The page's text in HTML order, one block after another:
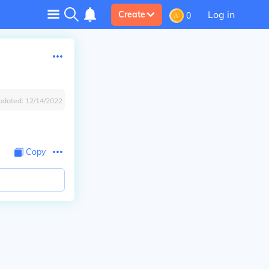
Create 0 Log in
12/14/2022
Copy